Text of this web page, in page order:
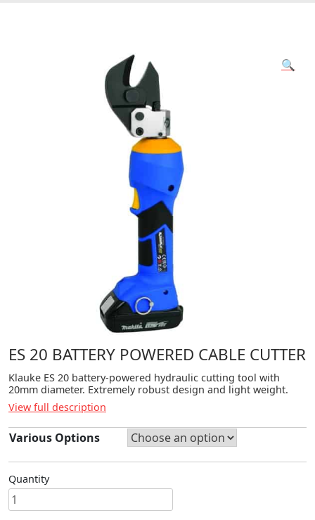
🔍
ES 20 BATTERY POWERED CABLE CUTTER
Klauke ES 20 battery-powered hydraulic cutting tool with
20mm diameter. Extremely robust design and light weight.
View full description
Various Options
Quantity
ES
20